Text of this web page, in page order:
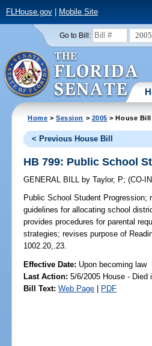
FLHouse.gov| Mobile Site
Go to Bill: 2005
Home >Session > 2005 > House Bill
< Previous House Bill
HB 799: Public School
GENERAL BILL by Taylor, P;(CO-
Public School Student Progression;
guidelines for allocating school
provides procedures for parental
strategies; revises purpose of
1002.20,.23.
Effective Date: Upon becoming law
Last Action: 5/6/2005 House - Died
Bill Text: Web Page | PDF